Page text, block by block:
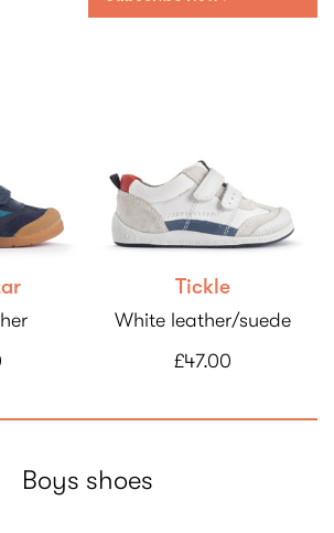
Tickle
White leather/suede
£47.00
Boys shoes